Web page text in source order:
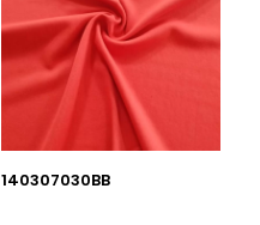
140307030BB